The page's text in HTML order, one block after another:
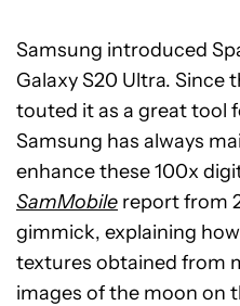
Samsung introduced
Galaxy S20 Ultra. Since
touted it as a great tool
Samsung has always
enhance these 100x
SamMobile report from
gimmick, explaining
textures obtained from
images of the moon on